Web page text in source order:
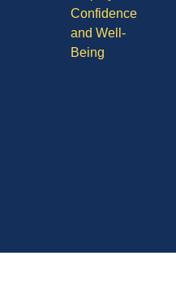
Confidence
and Well-
Being